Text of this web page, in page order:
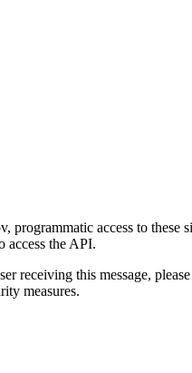
access to
access the API.
receiving this message,
measures.